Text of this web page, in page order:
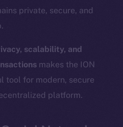
private, secure, and
scalability, and
makes the ION
tool for modern, secure
platform.
is on-